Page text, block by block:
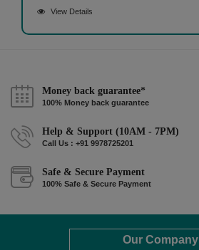
View Details
Money back guarantee*
100% Money back guarantee
Help & Support (10AM - 7PM)
Call Us : +91 9978725201
Safe & Secure Payment
100% Safe & Secure Payment
Our Company